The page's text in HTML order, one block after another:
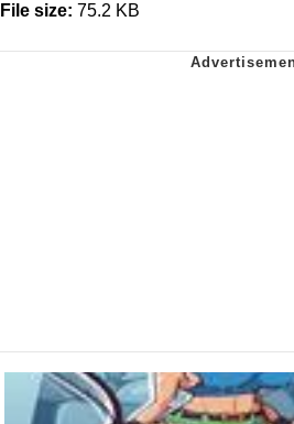
File size: 75.2 KB